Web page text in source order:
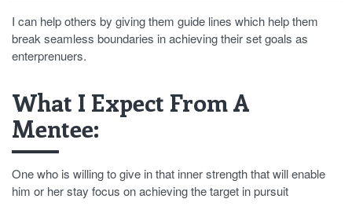
I can help others by giving them guide lines which help them
break seamless boundaries in achieving their set goals as
enterprenuers.
What I Expect From A
Mentee:
One who is willing to give in that inner strength that will enable
him or her stay focus on achieving the target in pursuit